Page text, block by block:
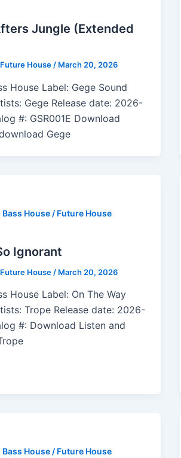
Jungle (Extended
House / March 20, 2026
House Label: Gege Sound
Gege Release date: 2026-
#: GSR001E Download
Gege
Bass House / Future House
Ignorant
House / March 20, 2026
House Label: On The Way
Trope Release date: 2026-
#: Download Listen and
Bass House / Future House